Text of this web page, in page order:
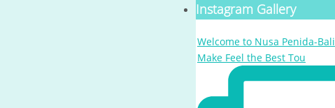
Instagram Gallery
Welcome to Nusa Penida-Bali
Make Feel the Best Tou